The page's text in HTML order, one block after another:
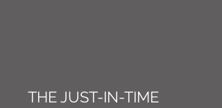
THE JUST-IN-TIME